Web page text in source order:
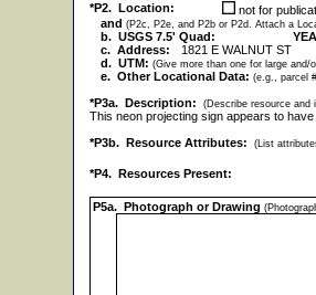
*P2. Location:
not for
and (P2c, P2e, and P2b or P2d. Attach a
b. USGS 7.5' Quad:
c. Address:
1821 E WALNUT ST
d. UTM: (Give more than one for large and/
e. Other Locational Data: (e.g., parcel
*P3a. Description: (Describe resource and
This neon projecting sign appears to
*P3b. Resource Attributes:
(List
*P4. Resources Present:
P5a. Photograph or Drawing